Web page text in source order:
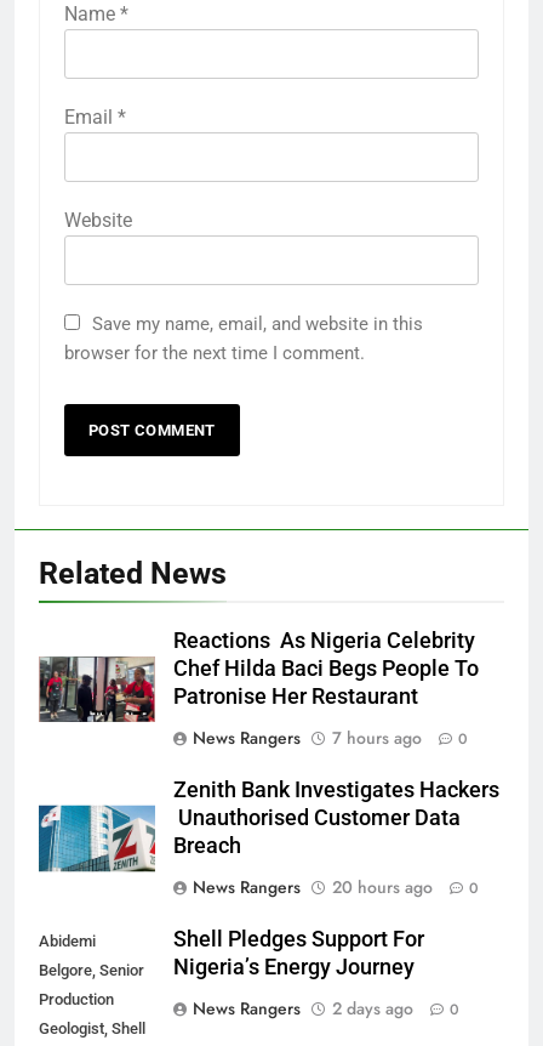
Name *
Email *
Website
Save my name, email, and website in this
browser for the next time I comment.
Related News
Reactions As Nigeria Celebrity
Chef Hilda Baci Begs People To
Patronise Her Restaurant
News Rangers
7 hours ago 0
Zenith Bank Investigates Hackers
Unauthorised Customer Data
Breach
News Rangers
20 hours ago 0
Abidemi
Belgore, Senior
Production
Geologist, Shell
Shell Pledges Support For
Nigeria’s Energy Journey
News Rangers
2 days ago 0